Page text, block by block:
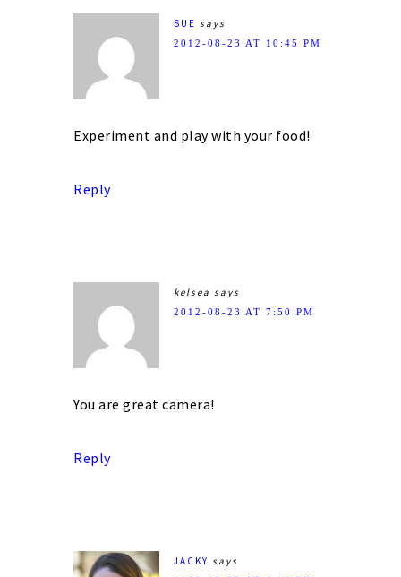
SUE says
2012-08-23 AT 10:45 PM
Experiment and play with your food!
Reply
kelsea says
2012-08-23 AT 7:50 PM
You are great camera!
Reply
JACKY says